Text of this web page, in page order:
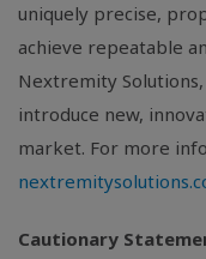
uniquely precise,
achieve repeatable
Nextremity Solutions,
introduce new,
market. For more
Cautionary